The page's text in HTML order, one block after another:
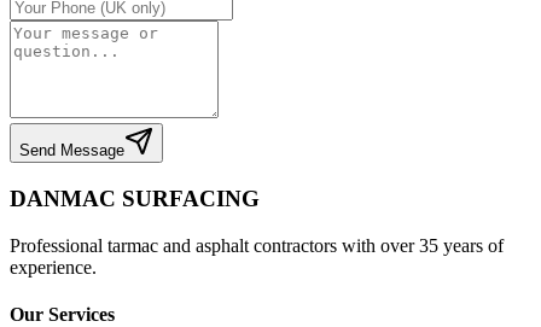
Send Message
DANMAC SURFACING
Professional tarmac and asphalt contractors with over 35 years of
experience.
Our Services